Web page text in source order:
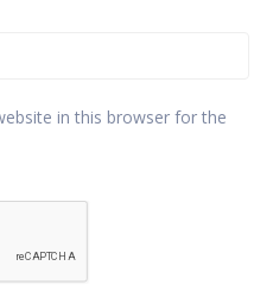
in this browser for the